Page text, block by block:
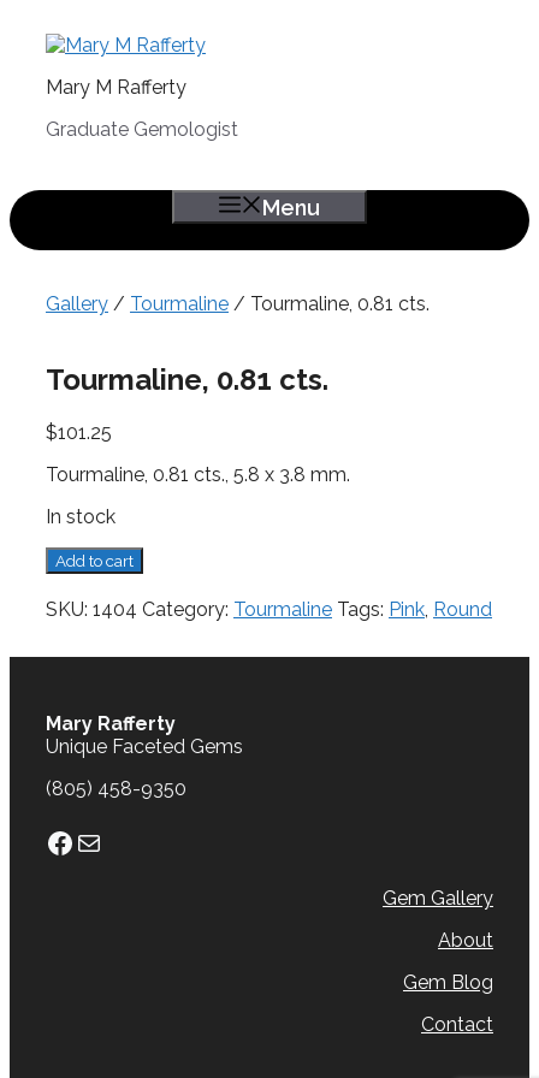
Mary M Rafferty
Graduate Gemologist
Menu
Gallery / Tourmaline / Tourmaline, 0.81 cts.
Tourmaline, 0.81 cts.
$101.25
Tourmaline, 0.81 cts., 5.8 x 3.8 mm.
In stock
Tourmaline,
0.81
cts.
quantity
Add to cart
SKU: 1404 Category: Tourmaline Tags: Pink, Round
Mary Rafferty
Unique Faceted Gems
(805) 458-9350
Facebook
Mail
Gem Gallery
About
Gem Blog
Contact